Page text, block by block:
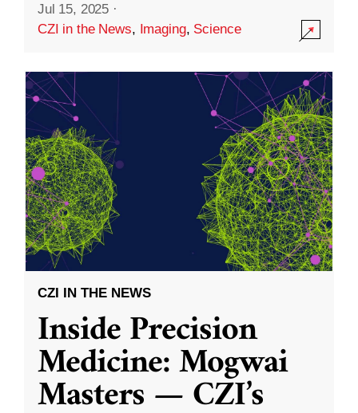
Jul 15, 2025 ·
CZI in the News, Imaging, Science
CZI IN THE NEWS
Inside Precision
Medicine: Mogwai
Masters — CZI’s